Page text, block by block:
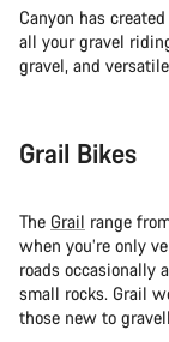
Canyon has
all your gravel
gravel, and
Grail Bikes
The Grail range
when you’re only
roads occasionally
small rocks. Grail
those new to